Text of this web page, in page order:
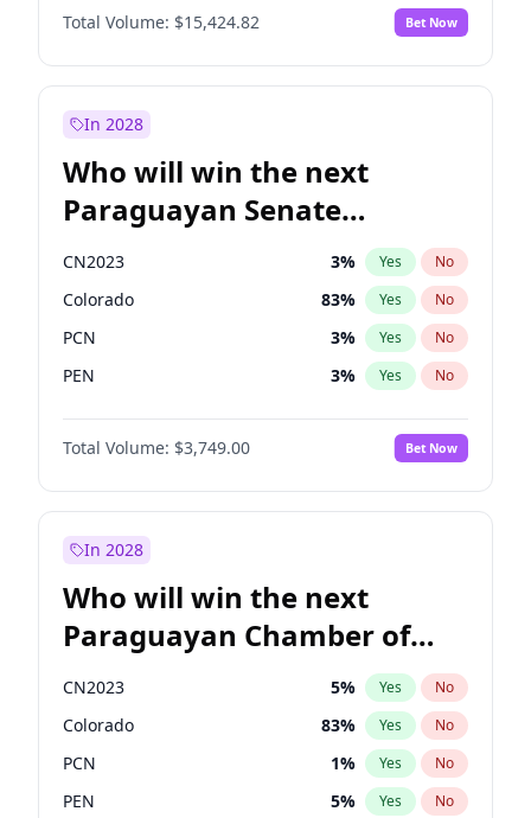
Mete Coban No
Rosena Allin-Khan 7% Yes No
Total Volume: $15,424.82 Bet Now
In 2028
Who will win the next
Paraguayan Senate
election?
CN2023 3% Yes No
Colorado 83% Yes No
PCN 3% Yes No
PEN 3% Yes No
PLRA 18%
PPQ No
Total Volume: $3,749.00 Bet Now
In 2028
Who will win the next
Paraguayan Chamber of
Deputies election?
CN2023 5% Yes No
Colorado 83% Yes No
PCN 1% Yes No
PEN 5% Yes No